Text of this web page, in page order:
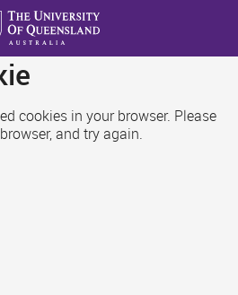
cookies in your browser. Please
and try again.